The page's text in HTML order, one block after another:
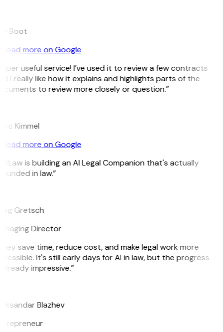
Boot
Read more on Google
useful service! I’ve used it to review a few contracts
I really like how it explains and highlights parts of the
to review more closely or question.”
Kimmel
Read more on Google
is building an AI Legal Companion that's actually
in law.”
Gretsch
Director
save time, reduce cost, and make legal work more
It's still early days for AI in law, but the progress
impressive.”
Blazhev